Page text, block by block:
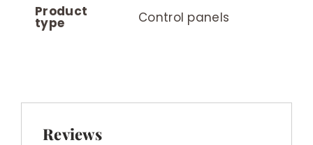
Product
type Control panels
Reviews